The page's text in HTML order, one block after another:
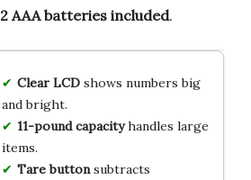
2 AAA batteries included.
Clear LCDshows numbers big
and bright.
11-pound capacityhandles large
items.
Tare buttonsubtracts